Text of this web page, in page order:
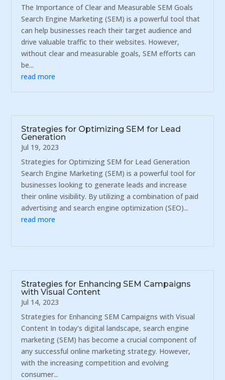
The Importance of Clear and Measurable SEM Goals
Search Engine Marketing (SEM) is a powerful tool that
can help businesses reach their target audience and
drive valuable traffic to their websites. However,
without clear and measurable goals, SEM efforts can
be...
read more
Strategies for Optimizing SEM for Lead
Generation
Jul 19, 2023
Strategies for Optimizing SEM for Lead Generation
Search Engine Marketing (SEM) is a powerful tool for
businesses looking to generate leads and increase
their online visibility. By utilizing a combination of paid
advertising and search engine optimization (SEO)...
read more
Strategies for Enhancing SEM Campaigns
with Visual Content
Jul 14, 2023
Strategies for Enhancing SEM Campaigns with Visual
Content In today's digital landscape, search engine
marketing (SEM) has become a crucial component of
any successful online marketing strategy. However,
with the increasing competition and evolving
consumer...